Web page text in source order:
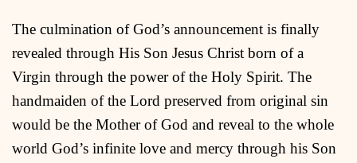
The culmination of God’s announcement is finally
revealed through His Son Jesus Christ born of a
Virgin through the power of the Holy Spirit. The
handmaiden of the Lord preserved from original sin
would be the Mother of God and reveal to the whole
world God’s infinite love and mercy through his Son